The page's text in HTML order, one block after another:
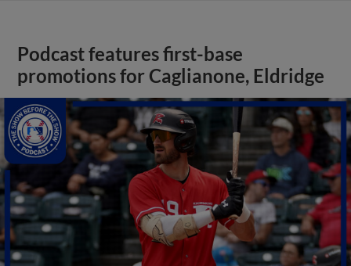
Podcast features first-base
promotions for Caglianone, Eldridge